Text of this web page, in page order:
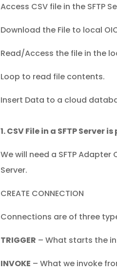
Access CSV file in the SFTP
Download the File to local
Read/Access the file in the
Loop to read file contents.
Insert Data to a cloud
1. CSV File in a SFTP Server
We will need a SFTP
Server.
CREATE CONNECTION
Connections are of three
TRIGGER – What starts the
INVOKE – What we invoke